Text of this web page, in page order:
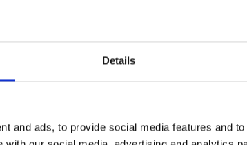
Details
and ads, to provide social media features and